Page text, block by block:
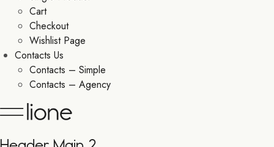
Cart
Checkout
Wishlist Page
Contacts Us
Contacts – Simple
Contacts – Agency